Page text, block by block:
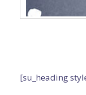
[su_heading